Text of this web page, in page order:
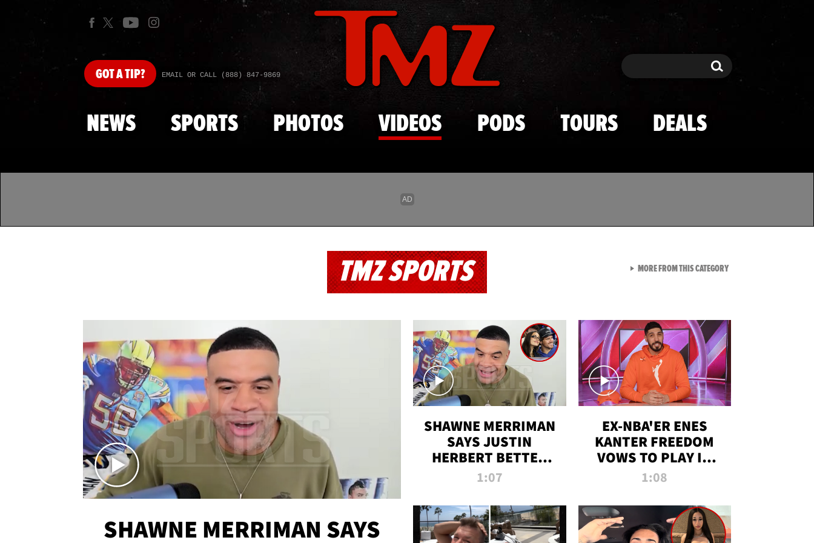
Skip to main content
GOTA TIP? EMAIL OR CALL (888) 847-9869 Search Search
NEWS SPORTS PHOTOS VIDEOS PODS TOURS DEALS
TMZ SPORTS
SHAWNE MERRIMAN SAYS
SHAWNE MERRIMAN
SAYS JUSTIN
HERBERT BETTER
WIN TWO SUPER
MADISON BEER
ENGAGEMENT
1:07
EX-NBA'ER ENES
KANTER FREEDOM
VOWS TO PLAY IN
WNBA AMID TRANS
1:08
MORE FROM THIS CATEGORYVIEW ALL FROM TMZ